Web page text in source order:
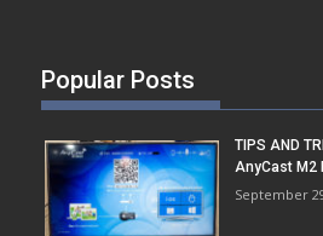
Popular Posts
TIPS AND
AnyCast M2
September